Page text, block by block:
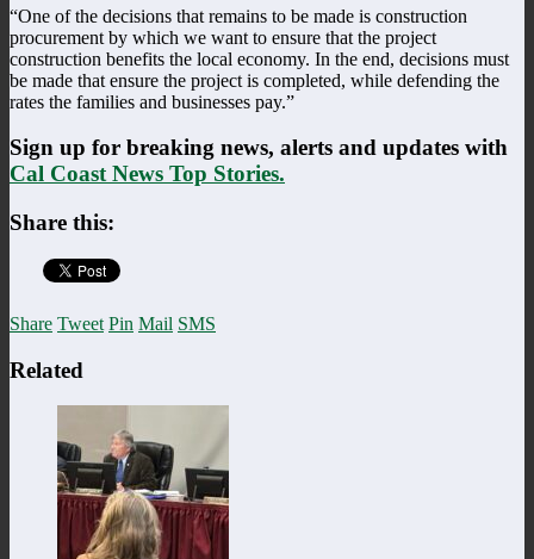
“One of the decisions that remains to be made is construction
procurement by which we want to ensure that the project
construction benefits the local economy. In the end, decisions must
be made that ensure the project is completed, while defending the
rates the families and businesses pay.”
Sign up for breaking news, alerts and updates with
Cal Coast News Top Stories.
Share this:
Share Tweet Pin Mail SMS
Related